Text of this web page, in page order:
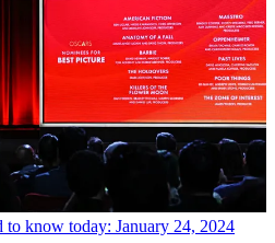
to know today: January 24, 2024